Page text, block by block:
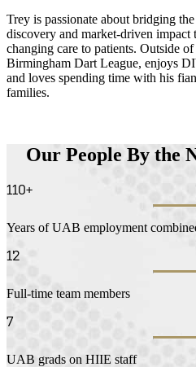
Trey is passionate about bridging
discovery and market-driven
changing care to patients. Outside
Birmingham Dart League, enjoys
and loves spending time with his
families.
Our People By the
110+
Years of UAB employment
12
Full-time team members
7
UAB grads on HIIE staff